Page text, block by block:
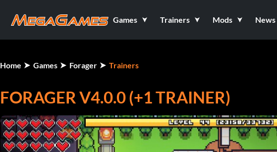
Games Trainers Mods
Home Games Forager Trainers
FORAGER V4.0.0 (+1 TRAINER)